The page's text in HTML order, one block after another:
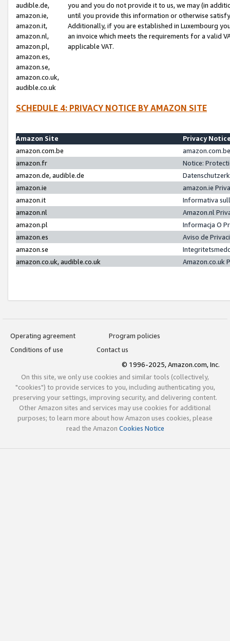
audible.de,
amazon.ie,
amazon.it,
amazon.nl,
amazon.pl,
amazon.es,
amazon.se,
amazon.co.uk,
audible.co.uk
you and you do not provide it to us, we may (in
until you provide this information or otherwise
Additionally, if you are established in Luxembourg
an invoice which meets the requirements for a valid
applicable VAT.
SCHEDULE 4: PRIVACY NOTICE BY AMAZON SITE
Amazon Site
Privacy
amazon.com.be
amazon.fr
Notice:
amazon.de, audible.de
amazon.ie
amazon.ie
amazon.it
Informativa
amazon.nl
Amazon.nl
amazon.pl
Informacja O
amazon.es
Aviso de
amazon.se
amazon.co.uk, audible.co.uk
Amazon.co.uk
Operating agreement
Program policies
Conditions of use
Contact us
© 1996-2025, Amazon.com, Inc.
On this site, we only use cookies and similar tools (collectively,
"cookies") to provide services to you, including authenticating you,
preserving your settings, improving security, and delivering content.
Other Amazon sites and services may use cookies for additional
purposes; to learn more about how Amazon uses cookies, please
read the Amazon Cookies Notice